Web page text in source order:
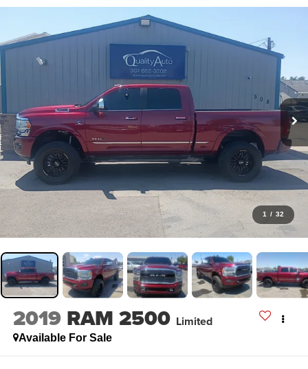
1 / 32
2019 RAM 2500 Limited
Available For Sale